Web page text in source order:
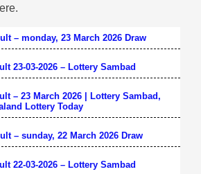
– monday, 23 March 2026 Draw
23-03-2026 – Lottery Sambad
– 23 March 2026 | Lottery Sambad,
Lottery Today
– sunday, 22 March 2026 Draw
22-03-2026 – Lottery Sambad